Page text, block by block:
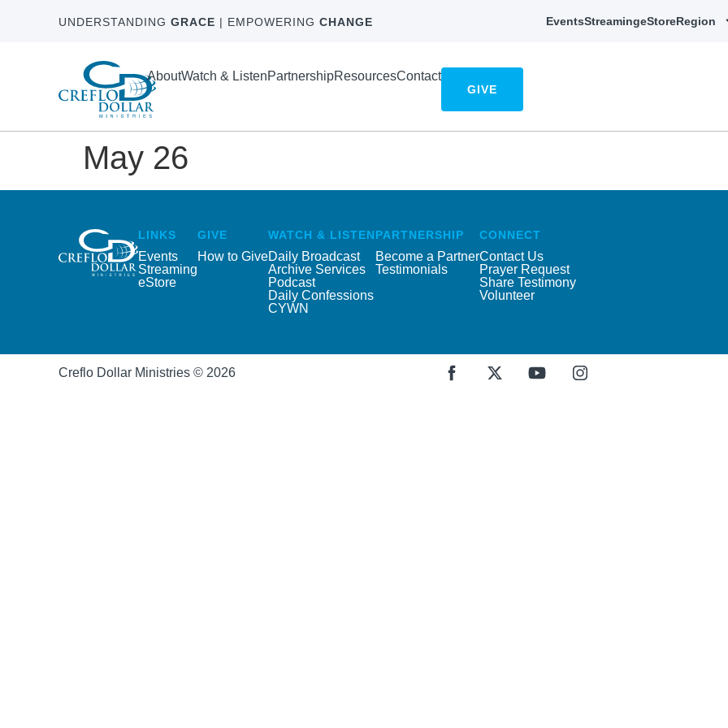
UNDERSTANDING GRACE | EMPOWERING CHANGE EventsStreamingeStoreRegion
AboutWatch & ListenPartnershipResourcesContact
GIVE
May 26
LINKS
Events
Streaming
eStore
GIVE
How to Give
WATCH & LISTEN
Daily Broadcast
Archive Services
Podcast
Daily Confessions
CYWN
PARTNERSHIP
Become a Partner
Testimonials
CONNECT
Contact Us
Prayer Request
Share Testimony
Volunteer
Creflo Dollar Ministries © 2026